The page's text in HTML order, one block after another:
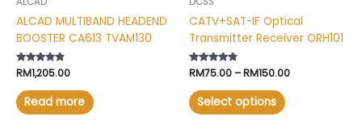
ALCAD MULTIBAND HEADEND
BOOSTER CA613 TVAM130
Rated
4.60
out of 5
RM1,205.00
Read more
CATV+SAT-IF Optical
Transmitter Receiver ORH101
Rated
4.60
out of 5
RM75.00 –RM150.00
Select options
the
product